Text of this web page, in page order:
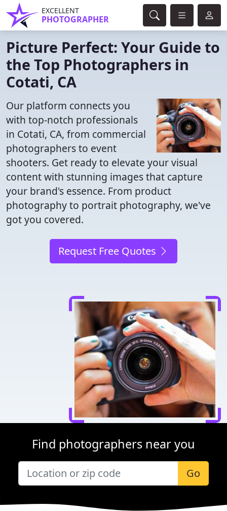
EXCELLENT
PHOTOGRAPHER
Picture Perfect: Your Guide to
the Top Photographers in
Cotati, CA
Our platform connects you
with top-notch professionals
in Cotati, CA, from commercial
photographers to event
shooters. Get ready to elevate your visual
content with stunning images that capture
your brand's essence. From product
photography to portrait photography, we've
got you covered.
Request Free Quotes
Find photographers near you
Go